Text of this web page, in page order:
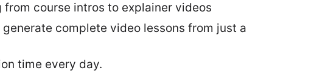
course intros to explainer videos
complete video lessons from just a
time every day.